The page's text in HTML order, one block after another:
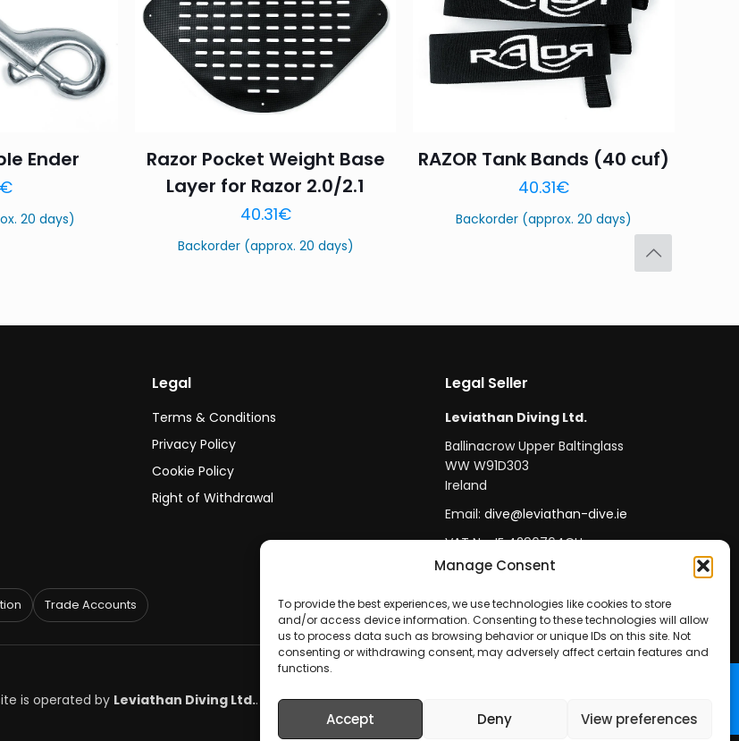
Manage Consent
To provide the best experiences, we use technologies like cookies to store
and/or access device information. Consenting to these technologies will allow
us to process data such as browsing behavior or unique IDs on this site. Not
consenting or withdrawing consent, may adversely affect certain features and
functions.
Accept Deny View preferences
Name* Email *
Save my name,
email, and website in
this browser for the next time I comment.
Ender
€
20 days)
Razor Pocket Weight Base
Layer for Razor 2.0/2.1
40.31€
Backorder (approx. 20 days)
RAZOR Tank Bands (40 cuf)
40.31€
Backorder (approx. 20 days)
Legal
Terms & Conditions
Privacy Policy
Cookie Policy
Right of Withdrawal
Legal Seller
Leviathan Diving Ltd.
Ballinacrow Upper Baltinglass
WW W91D303
Ireland
Email: dive@leviathan-dive.ie
VAT No: IE 4296764CH
Trade Accounts
is operated by Leviathan Diving Ltd..